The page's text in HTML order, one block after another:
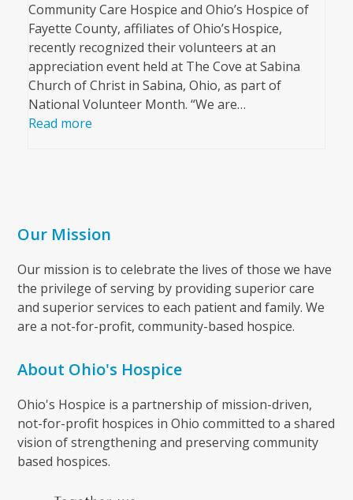
Community Care Hospice and Ohio’s Hospice of
Fayette County, affiliates of Ohio’s Hospice,
recently recognized their volunteers at an
appreciation event held at The Cove at Sabina
Church of Christ in Sabina, Ohio, as part of
National Volunteer Month. “We are…
Read more
Our Mission
Our mission is to celebrate the lives of those we have
the privilege of serving by providing superior care
and superior services to each patient and family. We
are a not-for-profit, community-based hospice.
About Ohio's Hospice
Ohio's Hospice is a partnership of mission-driven,
not-for-profit hospices in Ohio committed to a shared
vision of strengthening and preserving community
based hospices.